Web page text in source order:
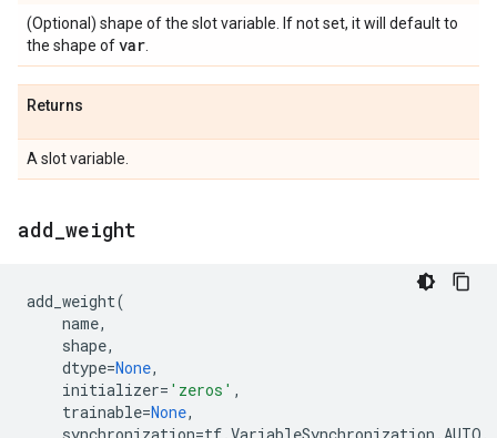
(Optional) shape of the slot variable. If not set, it will default to
the shape ofvar
Returns
A slot variable.
add weight
add_weight(
name,
shape,
dtype=None,
initializer= 'zeros' ,
trainable=None,